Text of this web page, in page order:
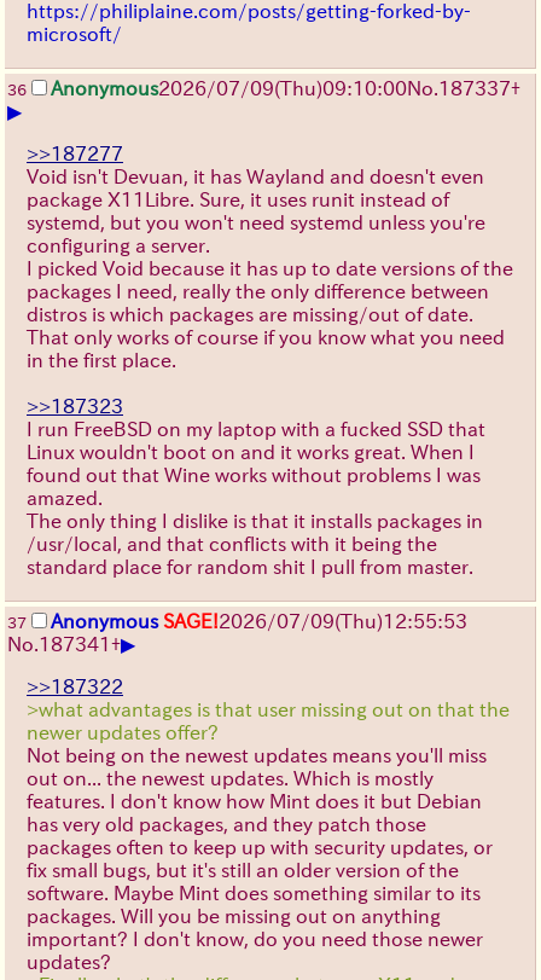
https://philiplaine.com/posts/getting-forked-by-
microsoft/
36 Anonymous2026/07/09(Thu)09:10:00No.187337+
▶
>>187277
Void isn't Devuan, it has Wayland and doesn't even
package X11Libre. Sure, it uses runit instead of
systemd, but you won't need systemd unless you're
configuring a server.
I picked Void because it has up to date versions of the
packages I need, really the only difference between
distros is which packages are missing/out of date.
That only works of course if you know what you need
in the first place.
>>187323
I run FreeBSD on my laptop with a fucked SSD that
Linux wouldn't boot on and it works great. When I
found out that Wine works without problems I was
amazed.
The only thing I dislike is that it installs packages in
/usr/local, and that conflicts with it being the
standard place for random shit I pull from master.
37 Anonymous SAGE!2026/07/09(Thu)12:55:53
No.187341 +▶
>>187322
>what advantages is that user missing out on that the
newer updates offer?
Not being on the newest updates means you'll miss
out on... the newest updates. Which is mostly
features. I don't know how Mint does it but Debian
has very old packages, and they patch those
packages often to keep up with security updates, or
fix small bugs, but it's still an older version of the
software. Maybe Mint does something similar to its
packages. Will you be missing out on anything
important? I don't know, do you need those newer
updates?